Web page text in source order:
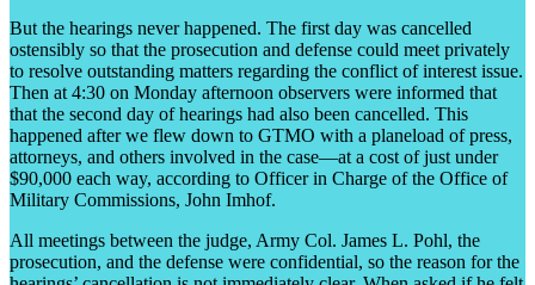
But the hearings never happened. The first day was cancelled
ostensibly so that the prosecution and defense could meet privately
to resolve outstanding matters regarding the conflict of interest issue.
Then at 4:30 on Monday afternoon observers were informed that
that the second day of hearings had also been cancelled. This
happened after we flew down to GTMO with a planeload of press,
attorneys, and others involved in the case—at a cost of just under
$90,000 each way, according to Officer in Charge of the Office of
Military Commissions, John Imhof.
All meetings between the judge, Army Col. James L. Pohl, the
prosecution, and the defense were confidential, so the reason for the